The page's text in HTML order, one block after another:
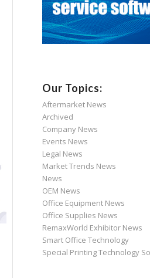
Our Topics:
Aftermarket News
Archived
Company News
Events News
Legal News
Market Trends News
News
OEM News
Office Equipment News
Office Supplies News
RemaxWorld Exhibitor News
Smart Office Technology
Special Printing Technology